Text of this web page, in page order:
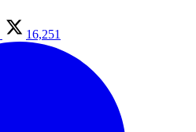
16,251